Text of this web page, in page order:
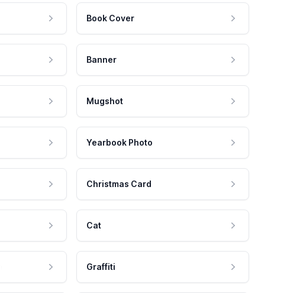
Book Cover
Banner
Mugshot
Yearbook Photo
Christmas Card
Cat
Graffiti